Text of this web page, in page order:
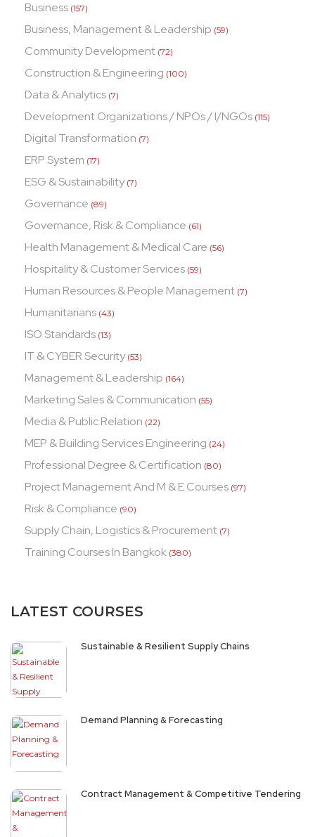
Business (157)
Business, Management & Leadership (59)
Community Development (72)
Construction & Engineering (100)
Data & Analytics (7)
Development Organizations / NPOs / I/NGOs (115)
Digital Transformation (7)
ERP System (17)
ESG & Sustainability (7)
Governance (89)
Governance, Risk & Compliance (61)
Health Management & Medical Care (56)
Hospitality & Customer Services (59)
Human Resources & People Management (7)
Humanitarians (43)
ISO Standards (13)
IT & CYBER Security (53)
Management & Leadership (164)
Marketing Sales & Communication (55)
Media & Public Relation (22)
MEP & Building Services Engineering (24)
Professional Degree & Certification (80)
Project Management And M & E Courses (97)
Risk & Compliance (90)
Supply Chain, Logistics & Procurement (7)
Training Courses In Bangkok (380)
LATEST COURSES
Sustainable & Resilient Supply Chains
Demand Planning & Forecasting
Contract Management & Competitive Tendering